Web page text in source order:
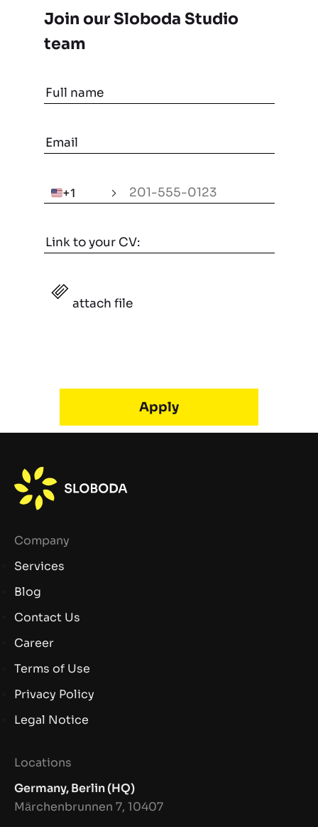
Join our Sloboda Studio
team
🇺🇸+1
attach file
Alternative:
Company
Services
Blog
Contact Us
Career
Terms of Use
Privacy Policy
Legal Notice
Locations
Germany, Berlin (HQ)
Märchenbrunnen 7, 10407